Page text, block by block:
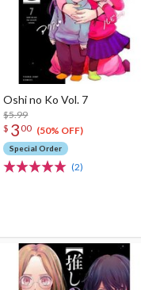
Oshi no Ko Vol. 7
$5.99
$ 300 (50% OFF)
Special Order
(2)